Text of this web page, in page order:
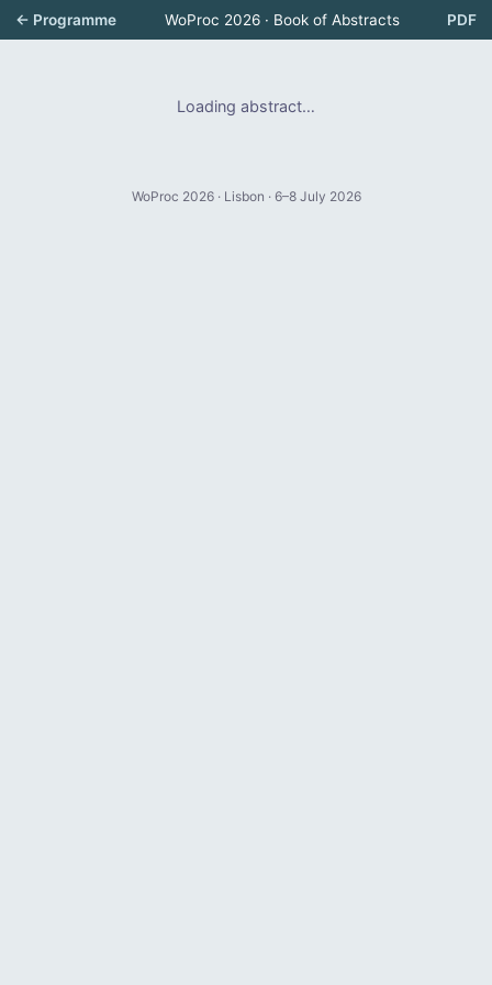
← Programme WoProc 2026 · Book of Abstracts PDF
Loading abstract…
WoProc 2026 · Lisbon · 6–8 July 2026